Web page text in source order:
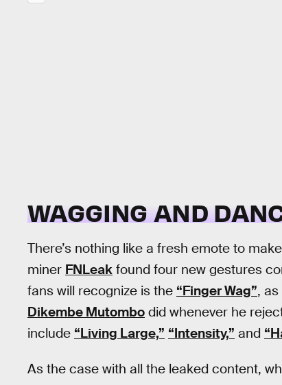
WAGGING AND
There’s nothing like a fresh emote to
miner FNLeak found four new gestures
fans will recognize is the “Finger Wag”,
Dikembe Mutombo did whenever he
include “Living Large,” “Intensity,” and
As the case with all the leaked content,